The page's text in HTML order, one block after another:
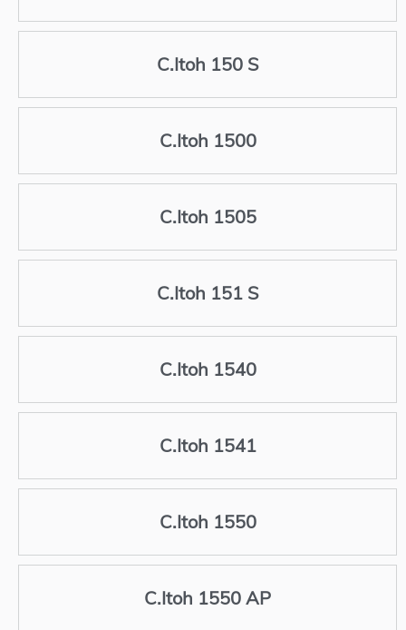
C.Itoh 150 S
C.Itoh 1500
C.Itoh 1505
C.Itoh 151 S
C.Itoh 1540
C.Itoh 1541
C.Itoh 1550
C.Itoh 1550 AP